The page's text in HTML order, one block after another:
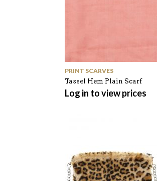
PRINT SCARVES
Tassel Hem Plain Scarf
Log in to view prices